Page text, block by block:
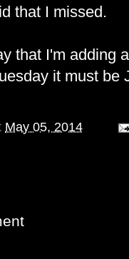
that I missed.
that I'm adding
it must be
May 05, 2014